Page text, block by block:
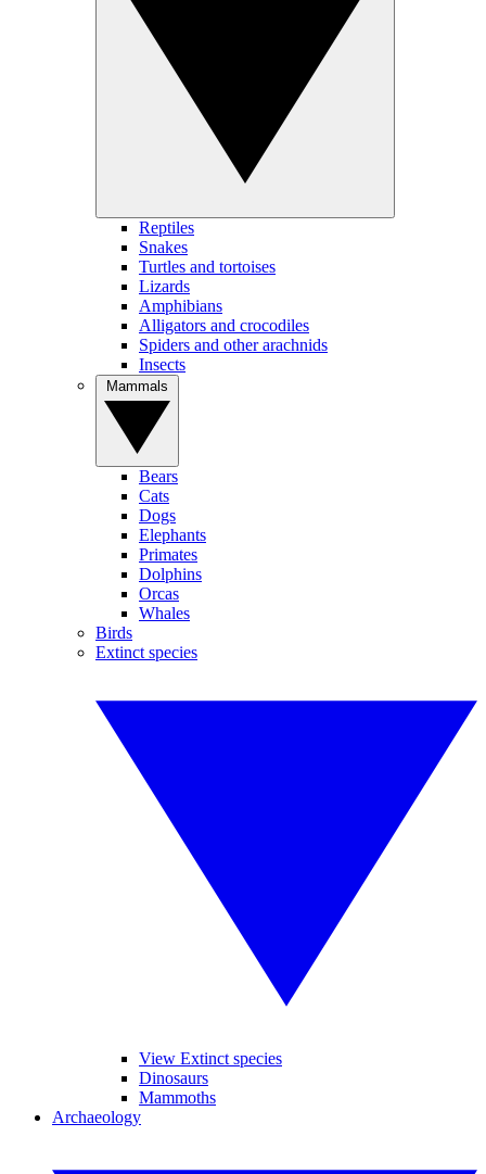
Reptiles
Snakes
Turtles and tortoises
Lizards
Amphibians
Alligators and crocodiles
Spiders and other arachnids
Insects
Bears
Cats
Dogs
Elephants
Primates
Dolphins
Orcas
Whales
Birds
Extinct species
View Extinct species
Dinosaurs
Mammoths
Archaeology